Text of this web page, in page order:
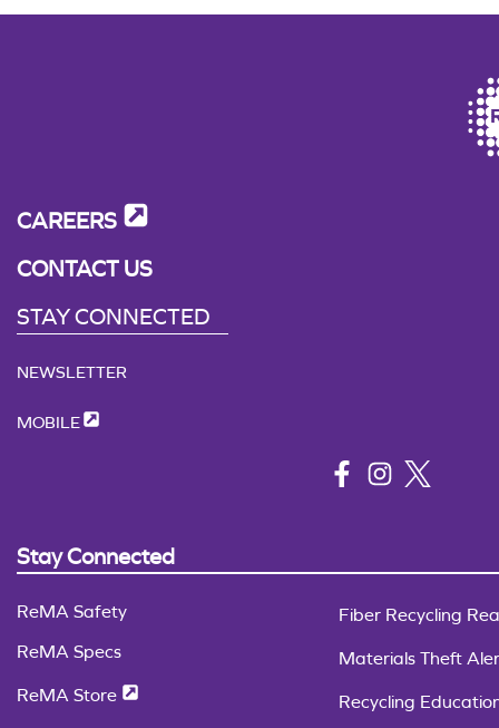
CAREERS
CONTACT US
STAY CONNECTED
NEWSLETTER
MOBILE
Stay Connected
ReMA Safety
ReMA Specs
ReMA Store
Fiber Recycling
Materials Theft
Recycling